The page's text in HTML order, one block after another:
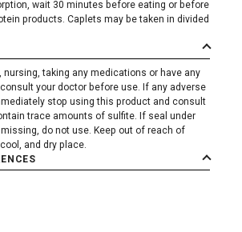
wait 30 minutes before eating or before
products. Caplets may be taken in divided
nursing, taking any medications or have any
your doctor before use. If any adverse
stop using this product and consult
trace amounts of sulfite. If seal under
do not use. Keep out of reach of
and dry place.